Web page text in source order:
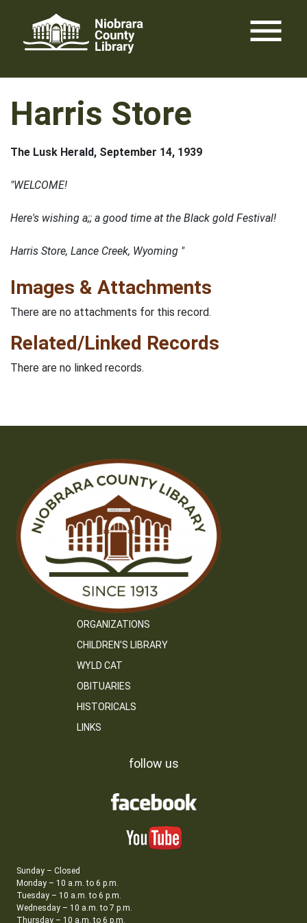
content
menu
Harris Store
The Lusk Herald, September 14, 1939
"WELCOME!
Here's wishing a;; a good time at the Black gold Festival!
Harris Store, Lance Creek, Wyoming "
Images & Attachments
There are no attachments for this record.
Related/Linked Records
There are no linked records.
ORGANIZATIONS
CHILDREN’S LIBRARY
WYLD CAT
OBITUARIES
HISTORICALS
LINKS
follow us
Sunday – Closed
Monday – 10 a.m. to 6 p.m.
Tuesday – 10 a.m. to 6 p.m.
Wednesday – 10 a.m. to 7 p.m.
Thursday – 10 a.m. to 6 p.m.